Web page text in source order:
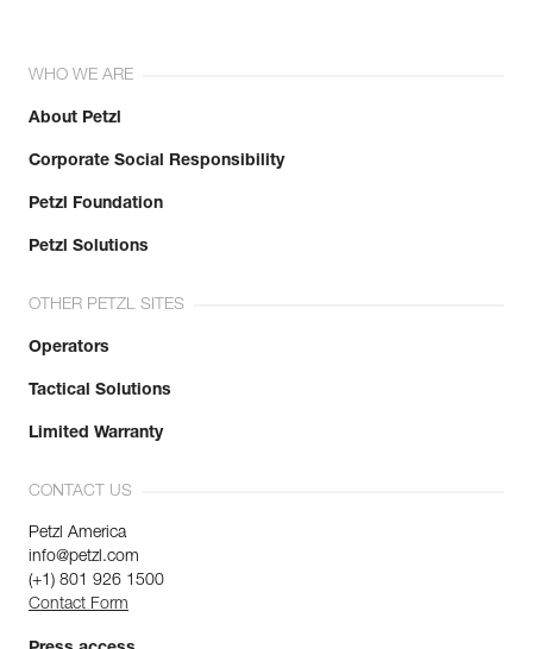
WHO WE ARE
About Petzl
Corporate Social Responsibility
Petzl Foundation
Petzl Solutions
OTHER PETZL SITES
Operators
Tactical Solutions
Limited Warranty
CONTACT US
Petzl America
info@petzl.com
(+1) 801 926 1500
Contact Form